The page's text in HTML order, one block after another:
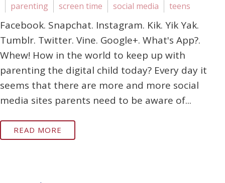
parenting
screen time social media teens
Facebook. Snapchat. Instagram. Kik. Yik Yak.
Tumblr. Twitter. Vine. Google+. What's App?.
Whew! How in the world to keep up with
parenting the digital child today? Every day it
seems that there are more and more social
media sites parents need to be aware of...
READ MORE